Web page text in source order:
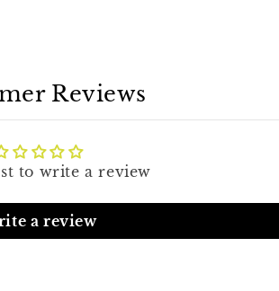
Reviews
to write a review
a review